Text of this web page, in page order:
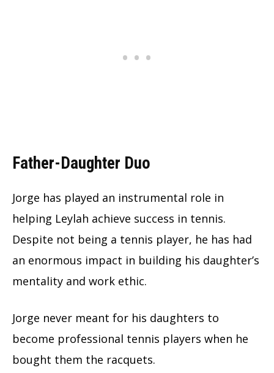
Father-Daughter Duo
Jorge has played an instrumental role in
helping Leylah achieve success in tennis.
Despite not being a tennis player, he has had
an enormous impact in building his daughter’s
mentality and work ethic.
Jorge never meant for his daughters to
become professional tennis players when he
bought them the racquets.